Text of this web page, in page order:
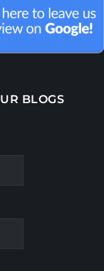
BLOGS